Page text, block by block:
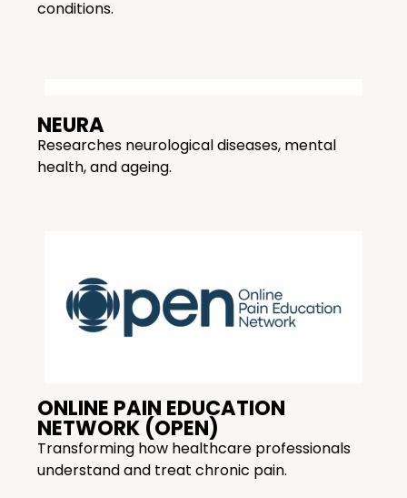
conditions.
NEURA
Researches neurological diseases, mental
health, and ageing.
ONLINE PAIN EDUCATION
NETWORK (OPEN)
Transforming how healthcare professionals
understand and treat chronic pain.